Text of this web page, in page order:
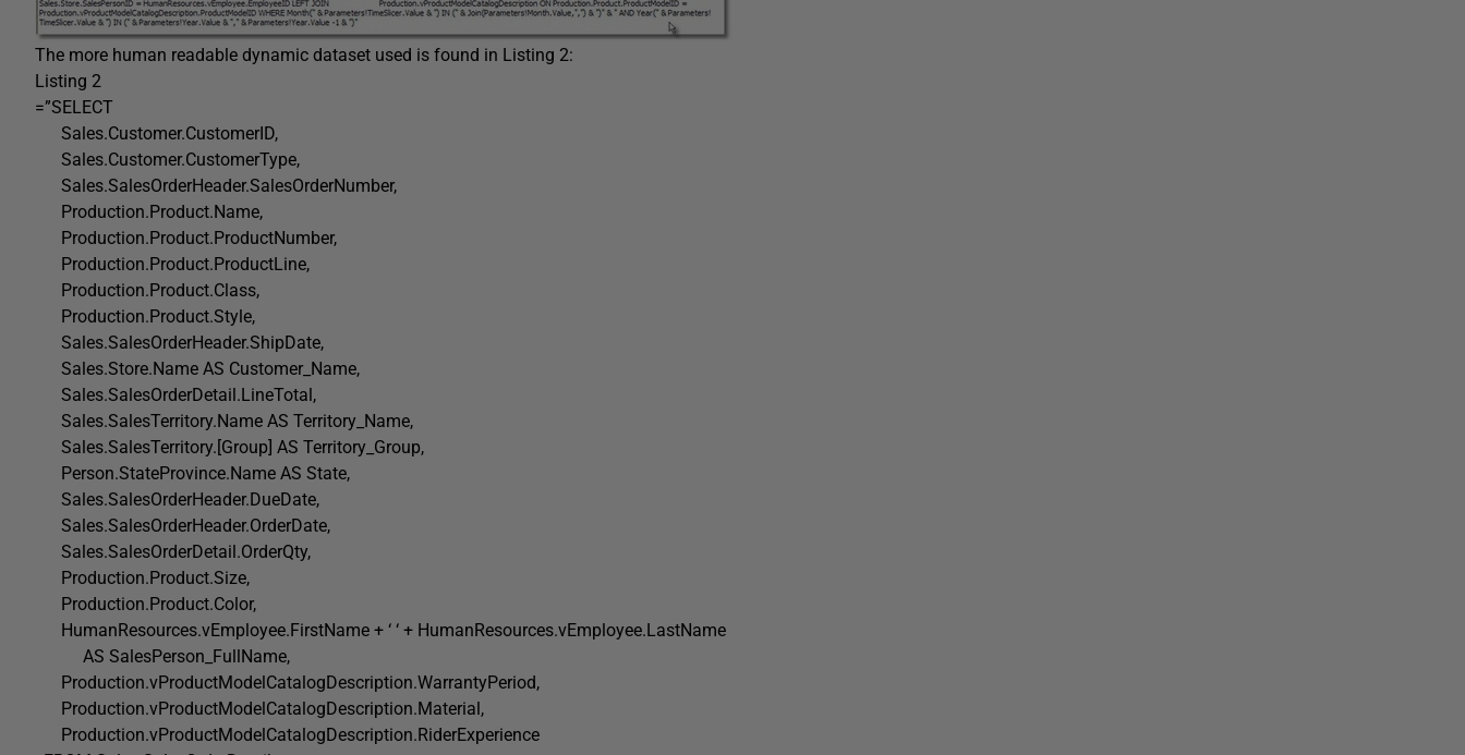
The more human readable dynamic dataset used is found in Listing 2:
Listing 2
=”SELECT
Sales.Customer.CustomerID,
Sales.Customer.CustomerType,
Sales.SalesOrderHeader.SalesOrderNumber,
Production.Product.Name,
Production.Product.ProductNumber,
Production.Product.ProductLine,
Production.Product.Class,
Production.Product.Style,
Sales.SalesOrderHeader.ShipDate,
Sales.Store.Name AS Customer_Name,
Sales.SalesOrderDetail.LineTotal,
Sales.SalesTerritory.Name AS Territory_Name,
Sales.SalesTerritory.[Group] AS Territory_Group,
Person.StateProvince.Name AS State,
Sales.SalesOrderHeader.DueDate,
Sales.SalesOrderHeader.OrderDate,
Sales.SalesOrderDetail.OrderQty,
Production.Product.Size,
Production.Product.Color,
HumanResources.vEmployee.FirstName + ‘ ‘ + HumanResources.vEmployee.LastName
AS SalesPerson_FullName,
Production.vProductModelCatalogDescription.WarrantyPeriod,
Production.vProductModelCatalogDescription.Material,
Production.vProductModelCatalogDescription.RiderExperience